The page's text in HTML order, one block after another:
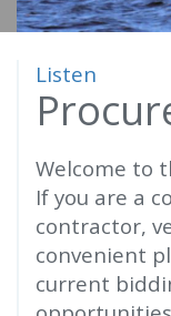
Listen
Welcome to
If you are a
contractor,
convenient
current